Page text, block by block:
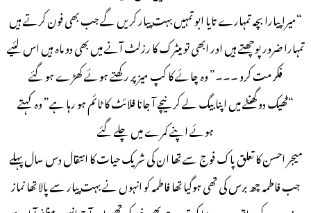
“میرا پیارا بچہ تمہارے تایا ابو تمہیں بہت پیار کریں گے جب بھی فون کرتے ہیں
تمہارا ضرور پوچھتے ہیں اور ابھی تو میٹرک کا رزلٹ آنے میں بھی دو ماہ ہیں اس لئیے
فکر مت کرو ۔۔۔” وہ چائے کا کپ میز پر رکھتے ہوئے کھڑے ہو گئے
“ٹھیک دو گھنٹے میں اپنا بیگ لے کر نیچے آ جانا فلائٹ کا ٹائم ہو رہا ہے” وہ کہتے
ہوئے اپنے کمرے میں چلے گئے
میجر احسن کا تعلق پاک فوج سے تھا ان کی شریک حیات کا انتقال دس سال پہلے
جب فاطمہ چھ برس کی تھی ہوگیا تھا فاطمہ کو انہوں نے بہت پیار سے پالا تھا نماز